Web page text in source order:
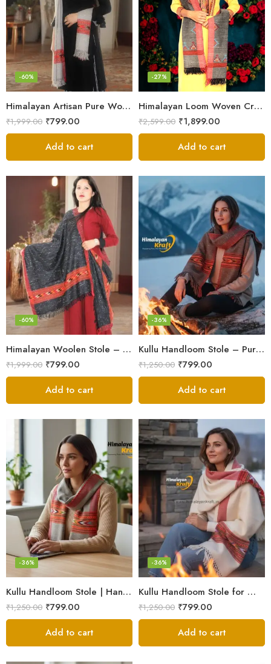
Himalayan Artisan Pure Wool Scarf – Soft and Stylish for Girls
-60%
₹1,999.00 ₹799.00
Add to cart
Himalayan Loom Woven Craft: Luxurious Pure Wool Women’s Stole
-27%
₹2,599.00 ₹1,899.00
Add to cart
Himalayan Woolen Stole – Classic Design for Women’s Wardrobe
-60%
₹1,999.00 ₹799.00
Add to cart
Kullu Handloom Stole – Pure Wool Traditional Himachali Stole
-36%
₹1,250.00 ₹799.00
Add to cart
Kullu Handloom Stole | Handwoven Wool from Kullu
-36%
₹1,250.00 ₹799.00
Add to cart
Kullu Handloom Stole for Winter | Pure Wool Handwoven
-36%
₹1,250.00 ₹799.00
Add to cart